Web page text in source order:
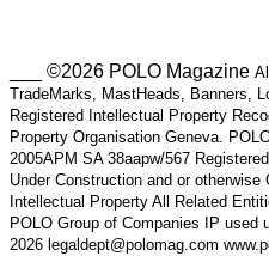
___ ©2026 POLO Magazine
TradeMarks, MastHeads, Banners,
Registered Intellectual Property
Property Organisation Geneva.
2005APM SA 38aapw/567
Under Construction and or otherwise
Intellectual Property All Related
POLO Group of Companies IP
2026 legaldept@polomag.com